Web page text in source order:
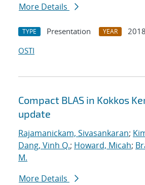
More Details
TYPE Presentation YEAR
2018
OSTI
Compact BLAS in Kokkos
update
Rajamanickam, Sivasankaran;
Dang, Vinh Q.; Howard, Micah;
M.
More Details